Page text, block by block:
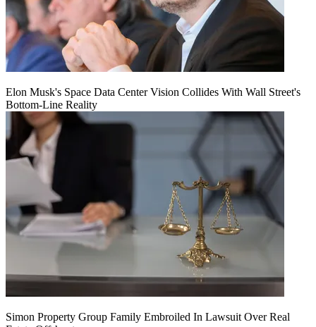
Elon Musk's Space Data Center Vision Collides With Wall Street's
Bottom-Line Reality
Simon Property Group Family Embroiled In Lawsuit Over Real